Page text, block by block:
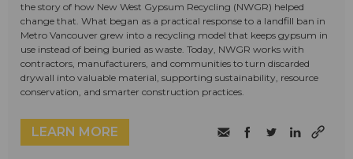
the story of how New West Gypsum Recycling (NWGR) helped
change that. What began as a practical response to a landfill ban in
Metro Vancouver grew into a recycling model that keeps gypsum in
use instead of being buried as waste. Today, NWGR works with
contractors, manufacturers, and communities to turn discarded
drywall into valuable material, supporting sustainability, resource
conservation, and smarter construction practices.
LEARN MORE